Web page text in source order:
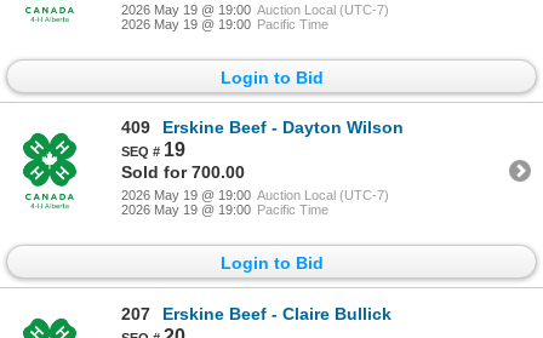
2026 May 19 @ 19:00 Auction Local (UTC-7)
2026 May 19 @ 19:00 Pacific Time
Login to Bid
409 Erskine Beef - Dayton Wilson
19
Sold for 700.00
2026 May 19 @ 19:00 Auction Local (UTC-7)
2026 May 19 @ 19:00 Pacific Time
Login to Bid
207 Erskine Beef - Claire Bullick